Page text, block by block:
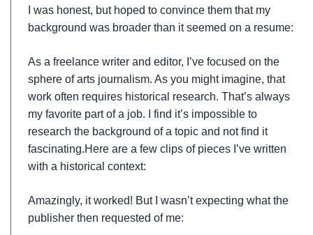
I was honest, but hoped to convince them that my
background was broader than it seemed on a resume:
As a freelance writer and editor, I’ve focused on the
sphere of arts journalism. As you might imagine, that
work often requires historical research. That’s always
my favorite part of a job. I find it’s impossible to
research the background of a topic and not find it
fascinating.Here are a few clips of pieces I’ve written
with a historical context:
Amazingly, it worked! But I wasn’t expecting what the
publisher then requested of me: